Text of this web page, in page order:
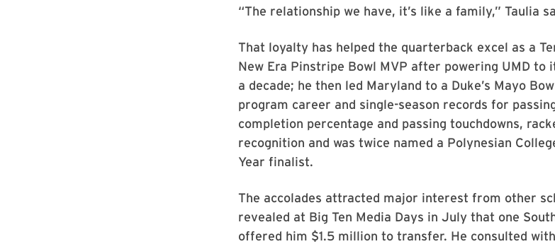
“The relationship we have, it’s like a family,” Taulia
That loyalty has helped the quarterback excel as a
New Era Pinstripe Bowl MVP after powering UMD
a decade; he then led Maryland to a Duke’s Mayo
program career and single-season records for
completion percentage and passing touchdowns,
recognition and was twice named a Polynesian
Year finalist.
The accolades attracted major interest from other
revealed at Big Ten Media Days in July that one
offered him $1.5 million to transfer. He consulted